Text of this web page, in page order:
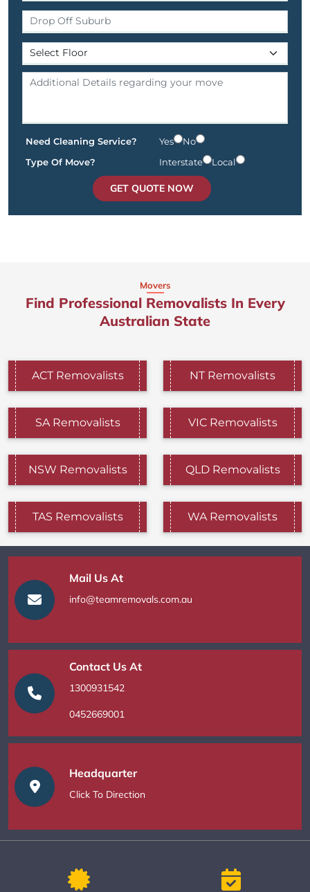
Need Cleaning Service? Yes
No
Type Of Move?
Interstate Local
GET QUOTE NOW
Movers
Find Professional Removalists In Every
Australian State
ACT Removalists NT Removalists
SA Removalists VIC Removalists
NSW Removalists QLD Removalists
TAS Removalists WA Removalists
Mail Us At
info@teamremovals.com.au
Contact Us At
1300931542
0452669001
Headquarter
Click To Direction